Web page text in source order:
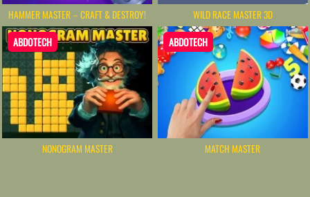
HAMMER MASTER－CRAFT & DESTROY! WILD RACE MASTER 3D
ABDOTECH
NONOGRAM MASTER
ABDOTECH
MATCH MASTER